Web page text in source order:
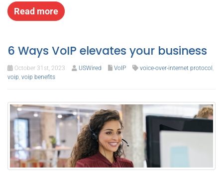
Read more
6 Ways VoIP elevates your business
October 31st, 2023 USWired VoIP voice-over-internet protocol
voip voip benefits